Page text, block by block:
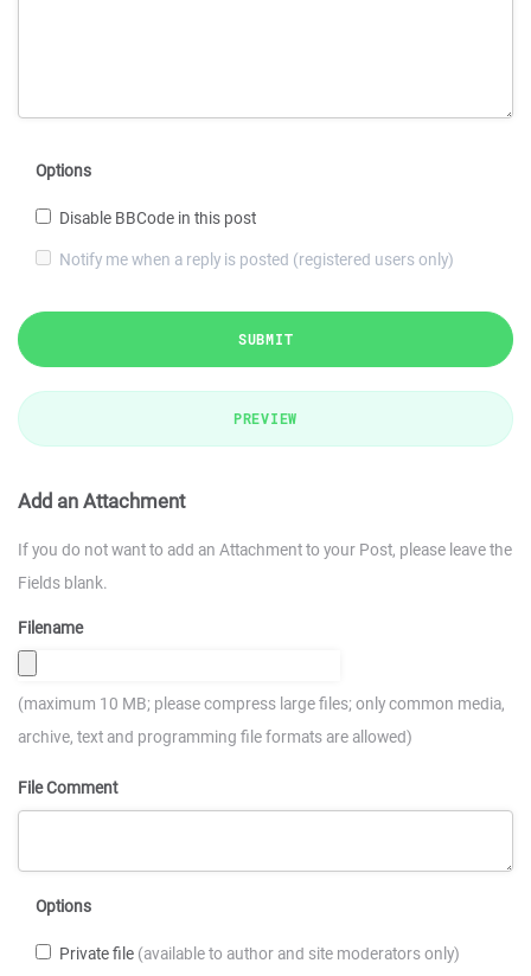
Options
Disable BBCode in this post
Notify me when a reply is posted (registered users only)
SUBMIT
PREVIEW
Add an Attachment
If you do not want to add an Attachment to your Post, please leave the
Fields blank.
Filename
(maximum 10 MB; please compress large files; only common media,
archive, text and programming file formats are allowed)
File Comment
Options
Private file (available to author and site moderators only)